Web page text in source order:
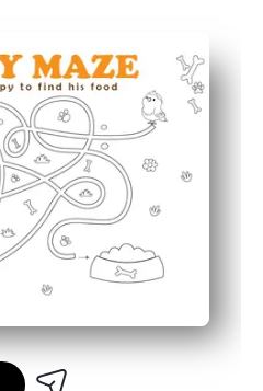
focus, and fine-motor skills.
- maze solving plus coloring
after-school, travel, and